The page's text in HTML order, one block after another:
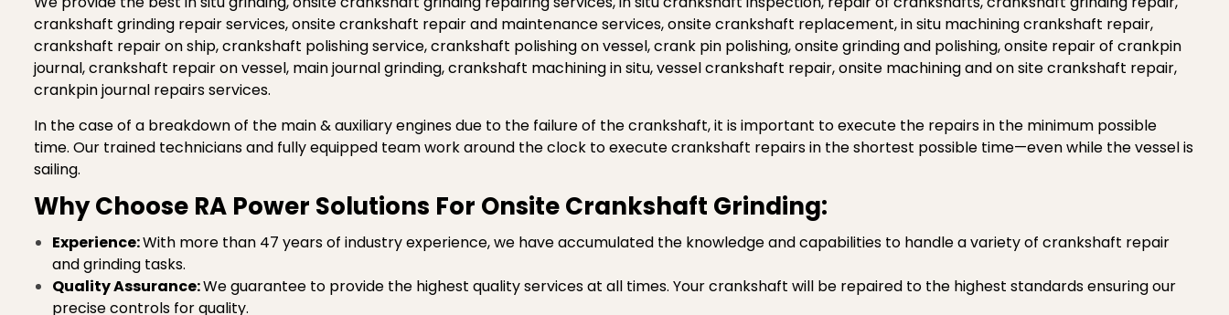
crankshaft grinding repair services, onsite crankshaft repair and maintenance services, onsite crankshaft replacement, in situ machining crankshaft repair,
crankshaft repair on ship, crankshaft polishing service, crankshaft polishing on vessel, crank pin polishing, onsite grinding and polishing, onsite repair of crankpin
journal, crankshaft repair on vessel, main journal grinding, crankshaft machining in situ, vessel crankshaft repair, onsite machining and on site crankshaft repair,
crankpin journal repairs services.
In the case of a breakdown of the main & auxiliary engines due to the failure of the crankshaft, it is important to execute the repairs in the minimum possible
time. Our trained technicians and fully equipped team work around the clock to execute crankshaft repairs in the shortest possible time—even while the vessel is
sailing.
Why Choose RA Power Solutions For Onsite Crankshaft Grinding:
Experience:With more than 47 years of industry experience, we have accumulated the knowledge and capabilities to handle a variety of crankshaft repair
and grinding tasks.
Quality Assurance:We guarantee to provide the highest quality services at all times. Your crankshaft will be repaired to the highest standards ensuring our
precise controls for quality.